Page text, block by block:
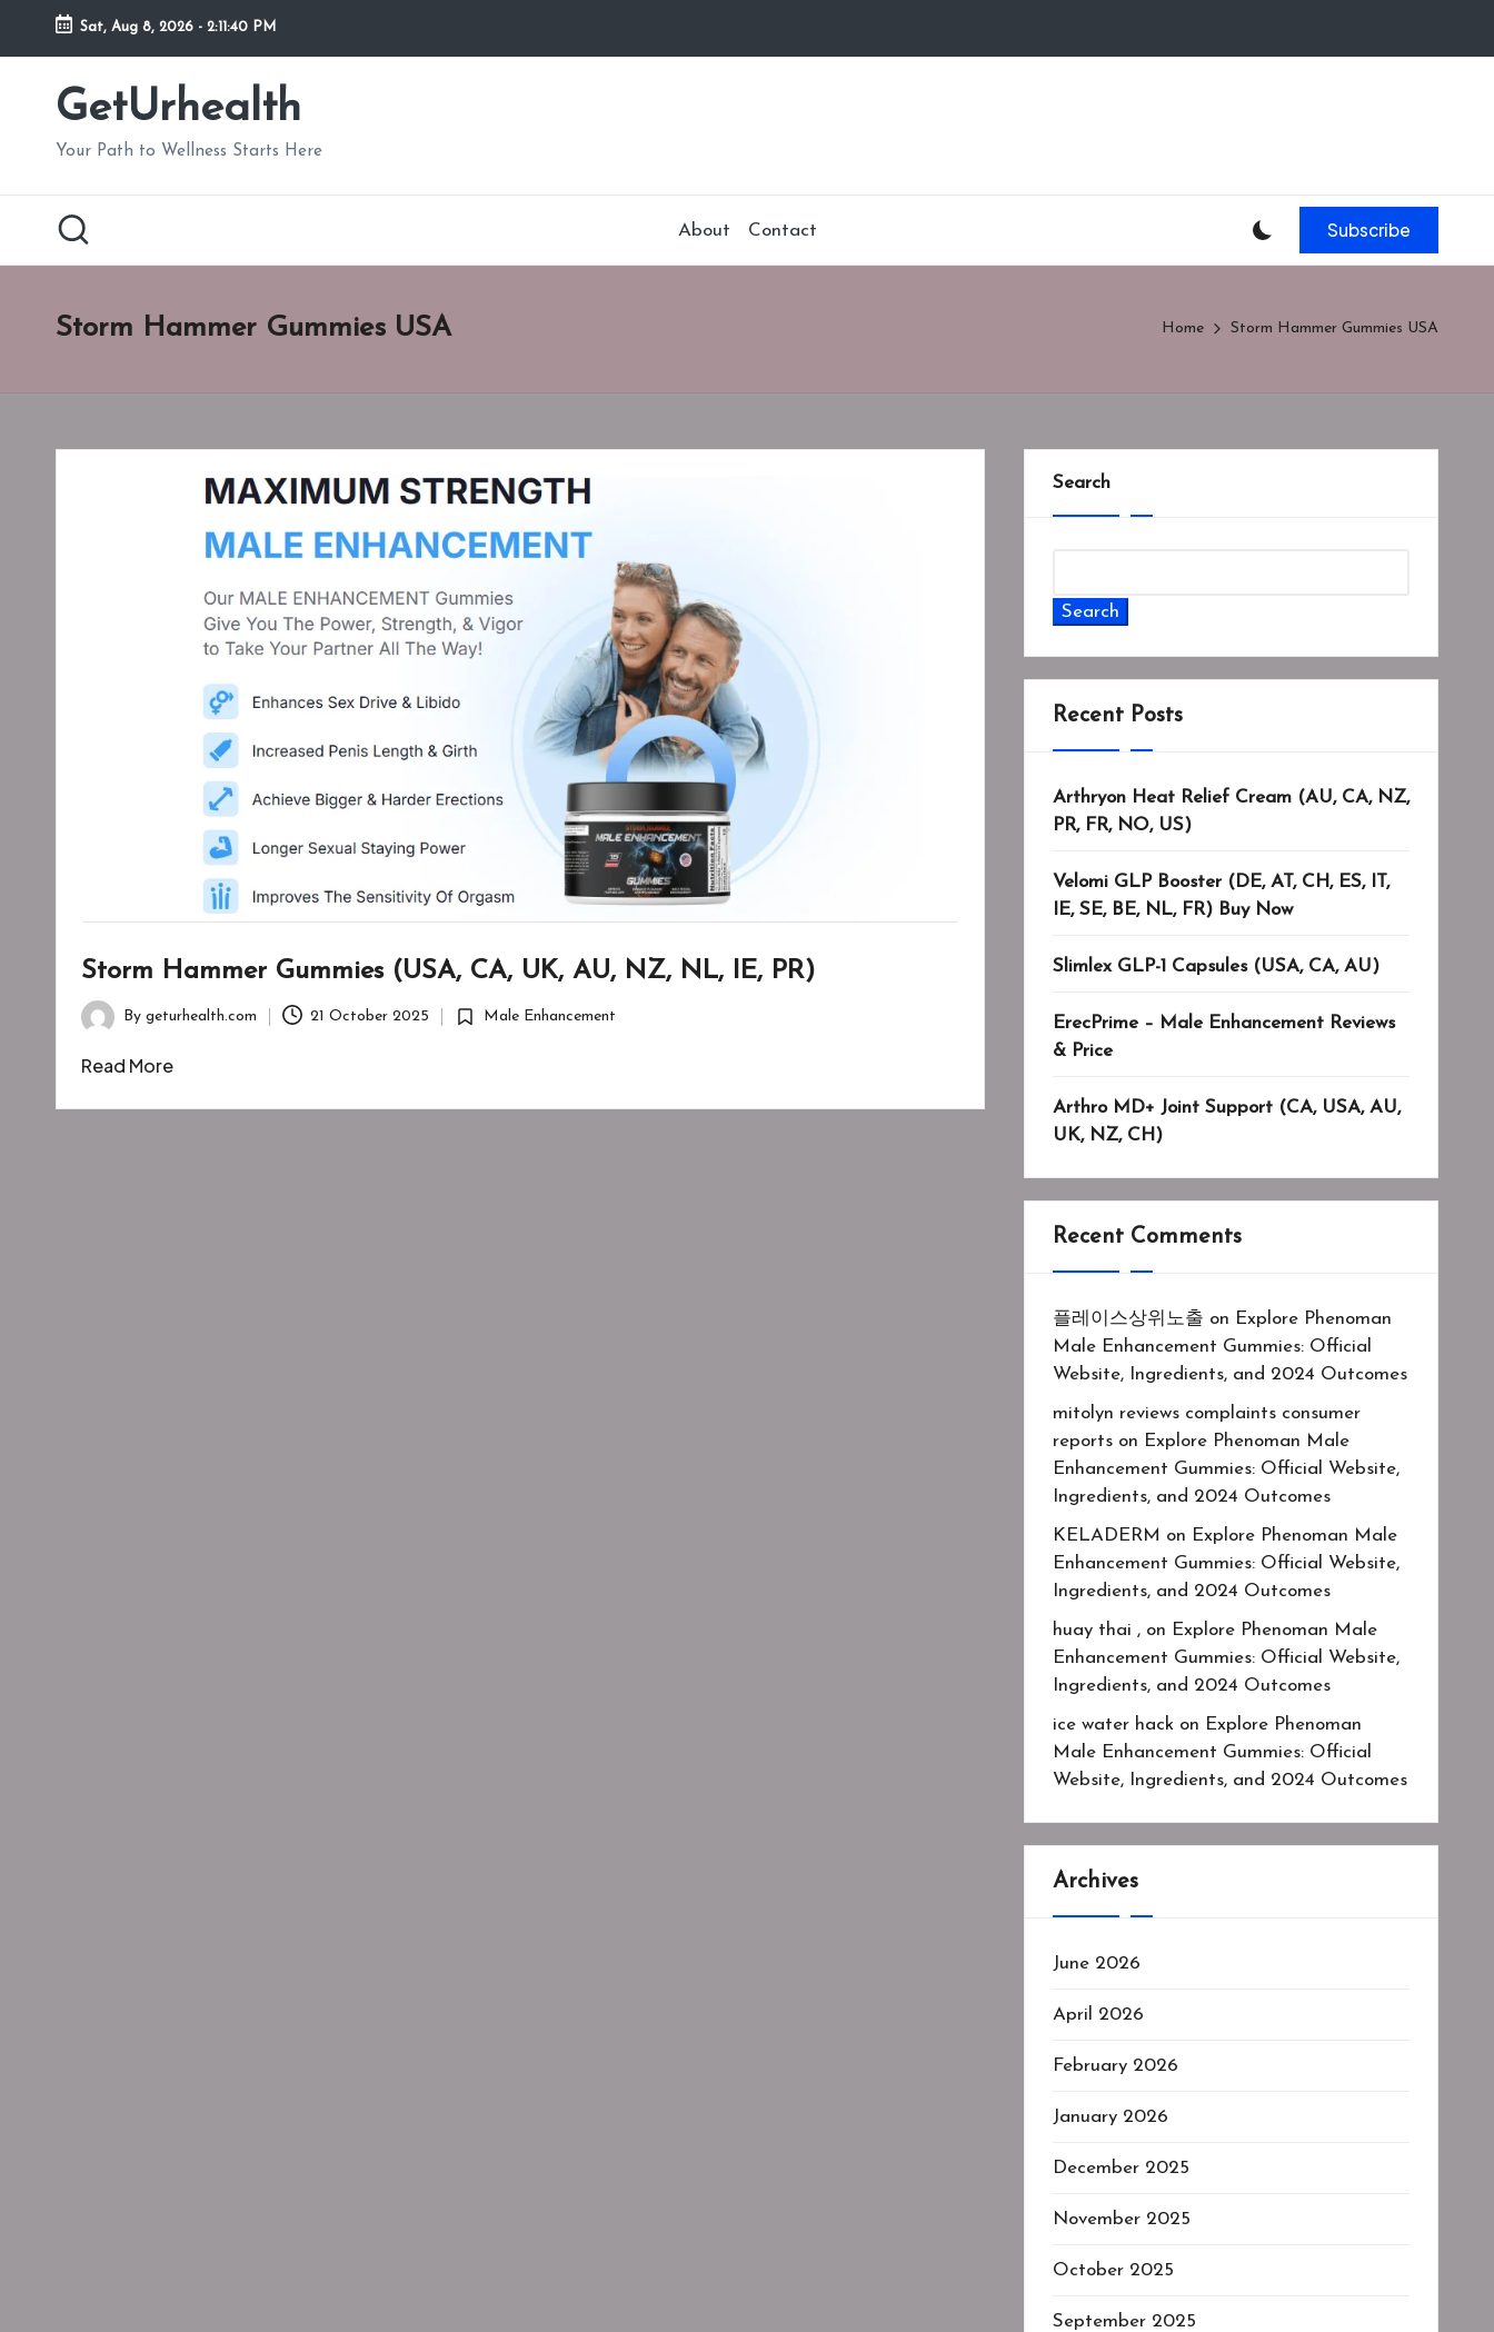
Skip
Sat, Aug 8, 2026 - 2:11:41 PM
GetUrhealth
Your Path to Wellness Starts Here
About Contact Subscribe
Storm Hammer Gummies USA Home Storm Hammer Gummies USA
Storm Hammer Gummies (USA, CA, UK, AU, NZ, NL, IE, PR)
Posted
by
By geturhealth.com 21 October 2025
Posted
Male Enhancement
Read More
Search
Search
Recent Posts
Arthryon Heat Relief Cream (AU, CA, NZ,
PR, FR, NO, US)
Velomi GLP Booster (DE, AT, CH, ES, IT,
IE, SE, BE, NL, FR) Buy Now
Slimlex GLP-1 Capsules (USA, CA, AU)
ErecPrime – Male Enhancement Reviews
& Price
Arthro MD+ Joint Support (CA, USA, AU,
UK, NZ, CH)
Recent Comments
플레이스상위노출 on Explore Phenoman
Male Enhancement Gummies: Official
Website, Ingredients, and 2024 Outcomes
mitolyn reviews complaints consumer
reportson Explore Phenoman Male
Enhancement Gummies: Official Website,
Ingredients, and 2024 Outcomes
KELADERM on Explore Phenoman Male
Enhancement Gummies: Official Website,
Ingredients, and 2024 Outcomes
huay thai ,on Explore Phenoman Male
Enhancement Gummies: Official Website,
Ingredients, and 2024 Outcomes
ice water hackon Explore Phenoman
Male Enhancement Gummies: Official
Website, Ingredients, and 2024 Outcomes
Archives
June 2026
April 2026
February 2026
January 2026
December 2025
November 2025
October 2025
September 2025